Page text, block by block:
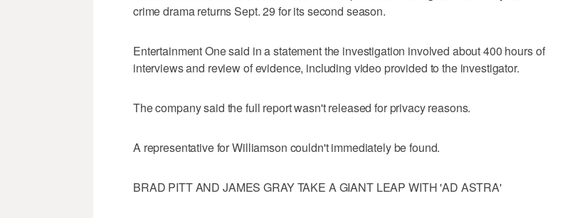
crime drama returns Sept. 29 for its second season.
Entertainment One said in a statement the investigation involved about 400 hours of
interviews and review of evidence, including video provided to the investigator.
The company said the full report wasn't released for privacy reasons.
A representative for Williamson couldn't immediately be found.
BRAD PITT AND JAMES GRAY TAKE A GIANT LEAP WITH 'AD ASTRA'